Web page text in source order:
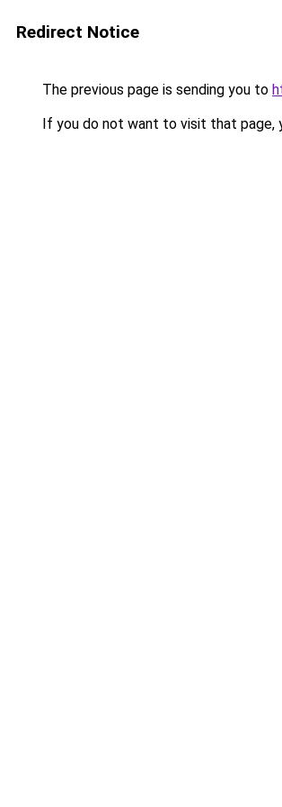
Redirect Notice
The previous page is sending you to
If you do not want to visit that page,